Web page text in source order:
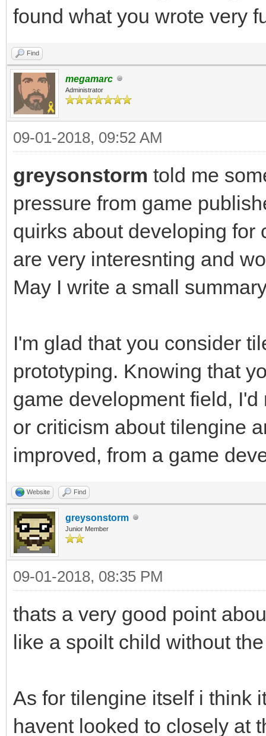
found what you wrote very
Find
megamarc
Administrator
09-01-2018, 09:52 AM
greysonstorm told me
pressure from game
quirks about developing for
are very interesnting and
May I write a small
I'm glad that you consider
prototyping. Knowing that
game development field,
or criticism about tilengine
improved, from a game
Website Find
greysonstorm
Junior Member
09-01-2018, 08:35 PM
thats a very good point
like a spoilt child without
As for tilengine itself i think
havent looked to closely at